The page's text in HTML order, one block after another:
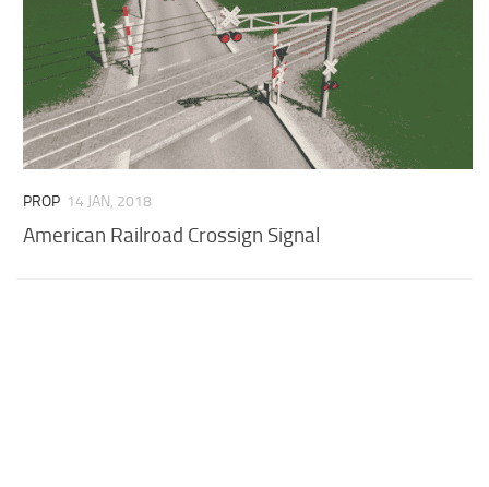
PROP 14 JAN, 2018
American Railroad Crossign Signal